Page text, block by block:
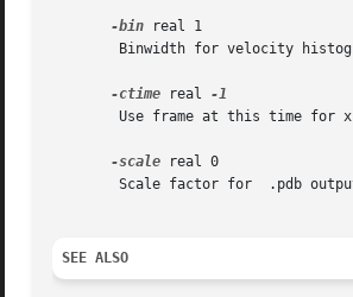
-bin real 1
-ctime real
Use frame at this time for
-scale real 0
	Scale factor for  .pdb output, 0 is autoscale
SEE ALSO